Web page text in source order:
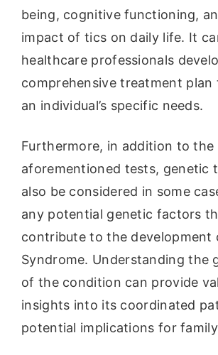
being, cognitive functioning,
impact of tics on daily life. It
healthcare professionals
comprehensive treatment plan
an individual’s specific needs.
Furthermore, in addition to the
aforementioned tests, genetic
also be considered in some
any potential genetic factors
contribute to the development
Syndrome. Understanding the
of the condition can provide
insights into its coordinated
potential implications for